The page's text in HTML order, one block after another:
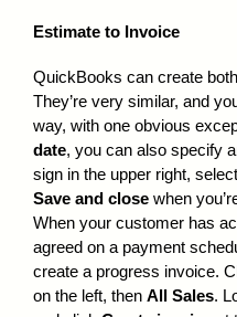
Estimate to Invoice
QuickBooks can create
They’re very similar, and
way, with one obvious
date, you can also specify
sign in the upper right, select
Save and close when
When your customer has
agreed on a payment
create a progress invoice.
on the left, then All Sales.